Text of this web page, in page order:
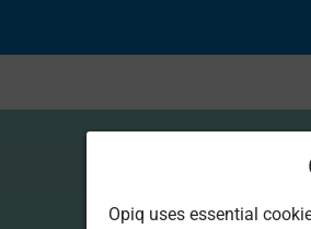
Opiq uses essential